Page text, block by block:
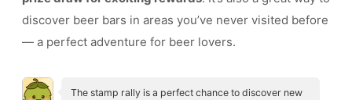
discover beer bars in areas you’ve never visited before
— a perfect adventure for beer lovers.
The stamp rally is a perfect chance to discover new